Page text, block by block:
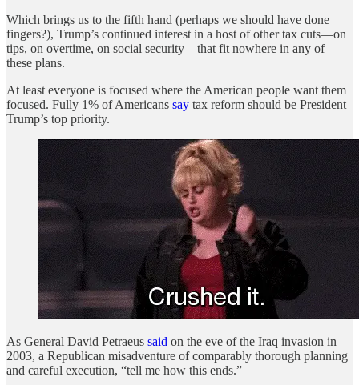
Which brings us to the fifth hand (perhaps we should have done
fingers?), Trump’s continued interest in a host of other tax cuts—on
tips, on overtime, on social security—that fit nowhere in any of
these plans.
At least everyone is focused where the American people want them
focused. Fully 1% of Americans say tax reform should be President
Trump’s top priority.
As General David Petraeus said on the eve of the Iraq invasion in
2003, a Republican misadventure of comparably thorough planning
and careful execution, “tell me how this ends.”